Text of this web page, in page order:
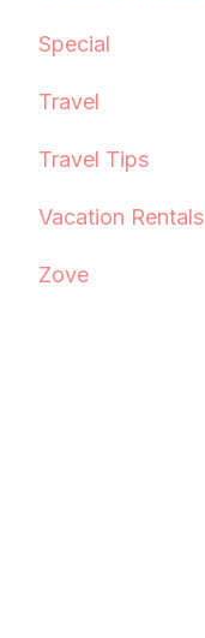
Special
Travel
Travel Tips
Vacation Rentals
Zove